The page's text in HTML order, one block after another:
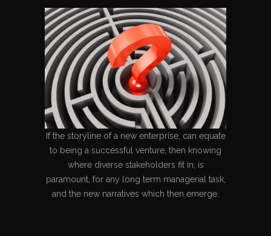
If the storyline of a new enterprise, can equate
to being a successful venture, then knowing
where diverse stakeholders fit in, is
paramount, for any long term managerial task,
and the new narratives which then emerge.